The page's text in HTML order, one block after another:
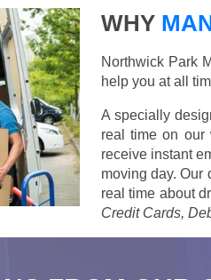
WHY
Northwick Park
help you at all
A specially
real time on our
receive instant
moving day. Our
real time about
Credit Cards,